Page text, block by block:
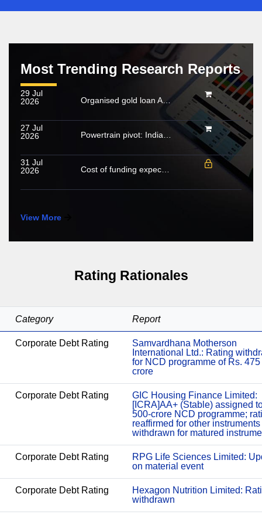
Most Trending Research Reports
29 Jul
2026
Organised gold loan AUM set to touch Rs. 30 trillion by FY2028; NBFCs regain market share
27 Jul
2026
Powertrain pivot: India’s CV fuel mix moves beyond diesel
31 Jul
2026
Cost of funding expected to increase in FY2027; growing share of NHL to cushion margin pressure
View More
Rating Rationales
Category Report
Corporate Debt Rating
Samvardhana Motherson
International Ltd.: Rating
for NCD programme of Rs. 475
crore
Corporate Debt Rating
GIC Housing Finance Limited:
[ICRA]AA+ (Stable) assigned
500-crore NCD programme;
reaffirmed for other instruments
withdrawn for matured
Corporate Debt Rating
RPG Life Sciences Limited:
on material event
Corporate Debt Rating
Hexagon Nutrition Limited:
withdrawn